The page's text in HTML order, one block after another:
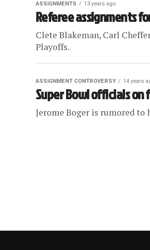
ASSIGNMENTS 13 years ago
Referee assignments
Clete Blakeman, Carl
Playoffs.
ASSIGNMENT CONTROVERSY 14 years
Super Bowl officials on
Jerome Boger is rumored to